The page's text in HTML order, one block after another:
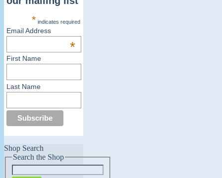
* indicates required
Email Address
*
First Name
Last Name
Shop Search
Search the Shop